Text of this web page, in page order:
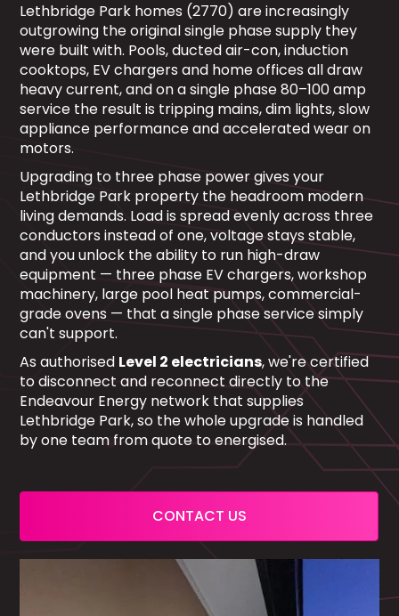
Lethbridge Park homes (2770) are increasingly
outgrowing the original single phase supply they
were built with. Pools, ducted air-con, induction
cooktops, EV chargers and home offices all draw
heavy current, and on a single phase 80–100 amp
service the result is tripping mains, dim lights, slow
appliance performance and accelerated wear on
motors.
Upgrading to three phase power gives your
Lethbridge Park property the headroom modern
living demands. Load is spread evenly across three
conductors instead of one, voltage stays stable,
and you unlock the ability to run high-draw
equipment — three phase EV chargers, workshop
machinery, large pool heat pumps, commercial-
grade ovens — that a single phase service simply
can't support.
As authorised Level 2 electricians, we're certified
to disconnect and reconnect directly to the
Endeavour Energy network that supplies
Lethbridge Park, so the whole upgrade is handled
by one team from quote to energised.
CONTACT US